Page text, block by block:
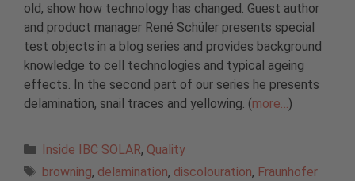
old, show how technology has changed. Guest author
and product manager René Schüler presents special
test objects in a blog series and provides background
knowledge to cell technologies and typical ageing
effects. In the second part of our series he presents
delamination, snail traces and yellowing. (more…)
Categories
Inside IBC SOLAR, Quality
Tags
browning, delamination, discolouration, Fraunhofer